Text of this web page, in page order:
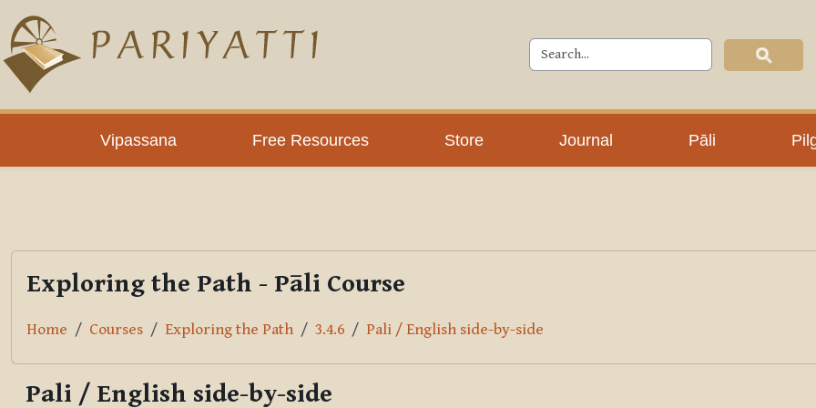
Skip to main content
Vipassana Free Resources Store Journal Pāli
PLC
Exploring the Path - Pāli Course
Home Courses Exploring the Path 3.4.6 Pali / English side-by-side
Pali / English side-by-side